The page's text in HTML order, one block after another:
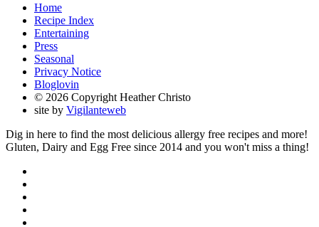
Home
Recipe Index
Entertaining
Press
Seasonal
Privacy Notice
Bloglovin
© 2026 Copyright Heather Christo
site by Vigilanteweb
Dig in here to find the most delicious allergy free recipes and more!
Gluten, Dairy and Egg Free since 2014 and you won't miss a thing!